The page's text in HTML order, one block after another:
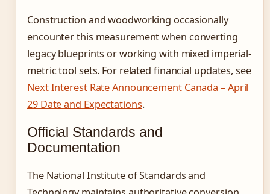
Construction and woodworking occasionally
encounter this measurement when converting
legacy blueprints or working with mixed imperial-
metric tool sets. For related financial updates, see
Next Interest Rate Announcement Canada – April
29 Date and Expectations.
Official Standards and
Documentation
The National Institute of Standards and